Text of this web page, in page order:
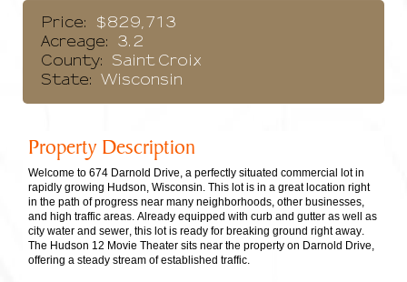
Price:
$829,713
Acreage:
3.2
County:
Saint Croix
State:
Wisconsin
Property Description
Welcome to 674 Darnold Drive, a perfectly situated commercial lot in
rapidly growing Hudson, Wisconsin. This lot is in a great location right
in the path of progress near many neighborhoods, other businesses,
and high traffic areas. Already equipped with curb and gutter as well as
city water and sewer, this lot is ready for breaking ground right away.
The Hudson 12 Movie Theater sits near the property on Darnold Drive,
offering a steady stream of established traffic.